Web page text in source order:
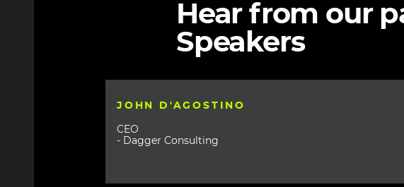
Hear from our
Speakers
JOHN D'AGOSTINO
CEO
- Dagger Consulting